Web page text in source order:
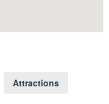
Attractions